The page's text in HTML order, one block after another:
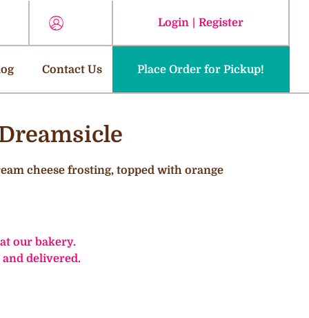
Login | Register
Contact Us Place Order for Pickup!
cheese frosting, topped with orange
our bakery.
delivered.